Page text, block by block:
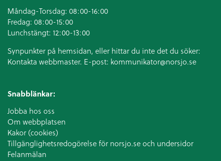
Måndag-Torsdag: 08:00-16:00
Fredag: 08:00-15:00
Lunchstängt: 12:00-13:00
Synpunkter på hemsidan, eller hittar du inte det du söker:
Kontakta webbmaster. E-post: kommunikator@norsjo.se
Snabblänkar:
Jobba hos oss
Om webbplatsen
Kakor (cookies)
Tillgänglighetsredogörelse för norsjo.se och undersidor
Felanmälan